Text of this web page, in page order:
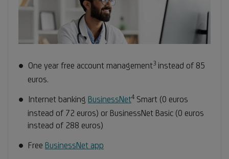
One year free account management3 Footnote
instead of 85
euros.
Internet banking BusinessNet4 Footnote
4
Smart (0 euros
instead of 72 euros) or BusinessNet Basic (0 euros
instead of 288 euros)
Free BusinessNet app